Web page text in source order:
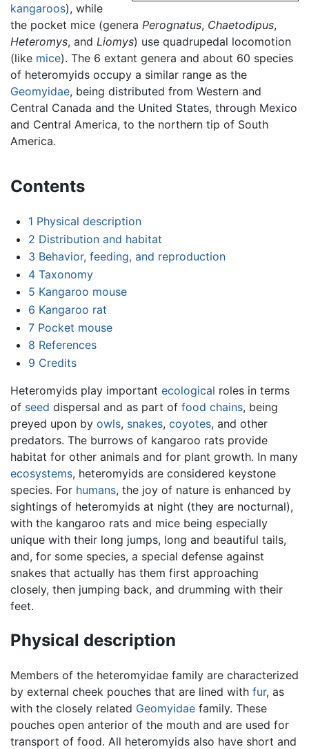
kangaroos), while
the pocket mice (genera Perognatus, Chaetodipus,
Heteromys, and Liomys) use quadrupedal locomotion
(like mice). The 6 extant genera and about 60 species
of heteromyids occupy a similar range as the
Geomyidae, being distributed from Western and
Central Canada and the United States, through Mexico
and Central America, to the northern tip of South
America.
Contents
1 Physical description
2 Distribution and habitat
3 Behavior, feeding, and reproduction
4 Taxonomy
5 Kangaroo mouse
6 Kangaroo rat
7 Pocket mouse
8 References
9 Credits
Heteromyids play important ecological roles in terms
of seed dispersal and as part of food chains, being
preyed upon by owls, snakes, coyotes, and other
predators. The burrows of kangaroo rats provide
habitat for other animals and for plant growth. In many
ecosystems, heteromyids are considered keystone
species. For humans, the joy of nature is enhanced by
sightings of heteromyids at night (they are nocturnal),
with the kangaroo rats and mice being especially
unique with their long jumps, long and beautiful tails,
and, for some species, a special defense against
snakes that actually has them first approaching
closely, then jumping back, and drumming with their
feet.
Physical description
Members of the heteromyidae family are characterized
by external cheek pouches that are lined with fur, as
with the closely related Geomyidae family. These
pouches open anterior of the mouth and are used for
transport of food. All heteromyids also have short and